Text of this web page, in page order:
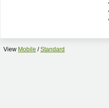
View Mobile /Standard